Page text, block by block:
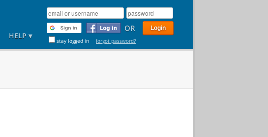
OR
stay logged in forgot password?
HELP ▾